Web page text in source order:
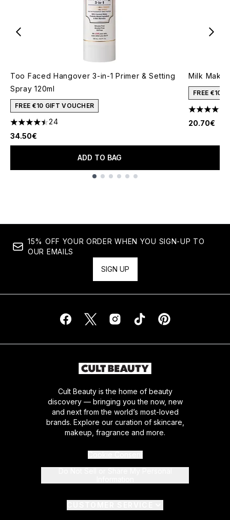
Too Faced Hangover 3-in-1 Primer & Setting
Spray 120ml
FREE €10 GIFT VOUCHER
4.46 stars out of a maximum of 5
24
34.50€
ADD TO BAG
Milk
FREE €10
4.34 stars
20.70€
15% OFF YOUR ORDER WHEN YOU SIGN-UP TO
OUR EMAILS
SIGN UP
Cult Beauty is the home of beauty
discovery — bringing you the now, new
and next from the world’s most-loved
brands. Explore our curation of skincare,
makeup, fragrance and more.